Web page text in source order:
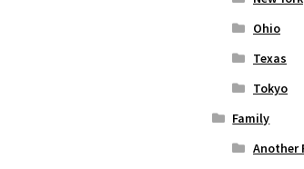
Ohio
Texas
Tokyo
Family
Another